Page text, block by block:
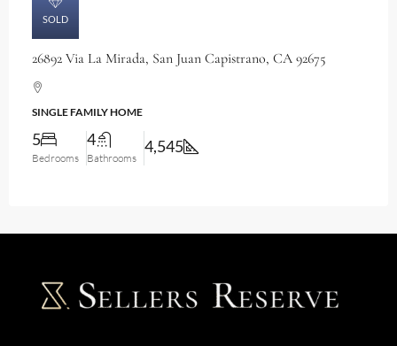
SOLD
26892 Via La Mirada, San Juan Capistrano, CA 92675
SINGLE FAMILY HOME
5
Bedrooms
4
Bathrooms
4,545